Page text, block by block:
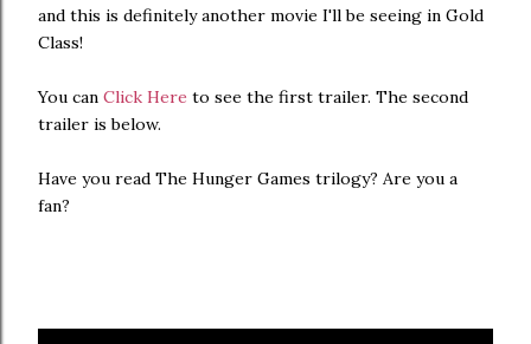
and this is definitely another movie I'll be seeing in Gold
Class!
You can Click Here to see the first trailer. The second
trailer is below.
Have you read The Hunger Games trilogy? Are you a
fan?